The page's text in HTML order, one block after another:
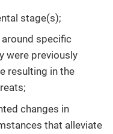
stage(s);
around specific
were previously
resulting in the
changes in
that alleviate